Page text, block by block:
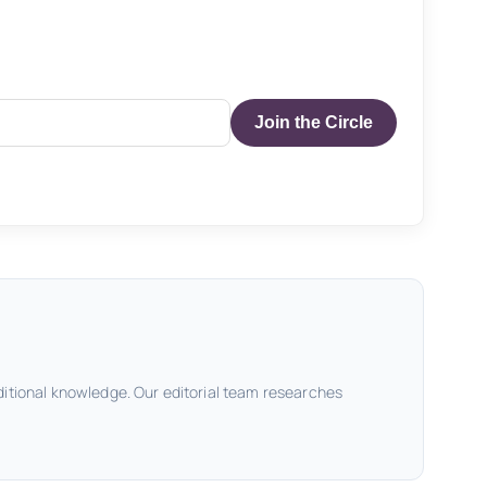
Join the Circle
knowledge. Our editorial team researches